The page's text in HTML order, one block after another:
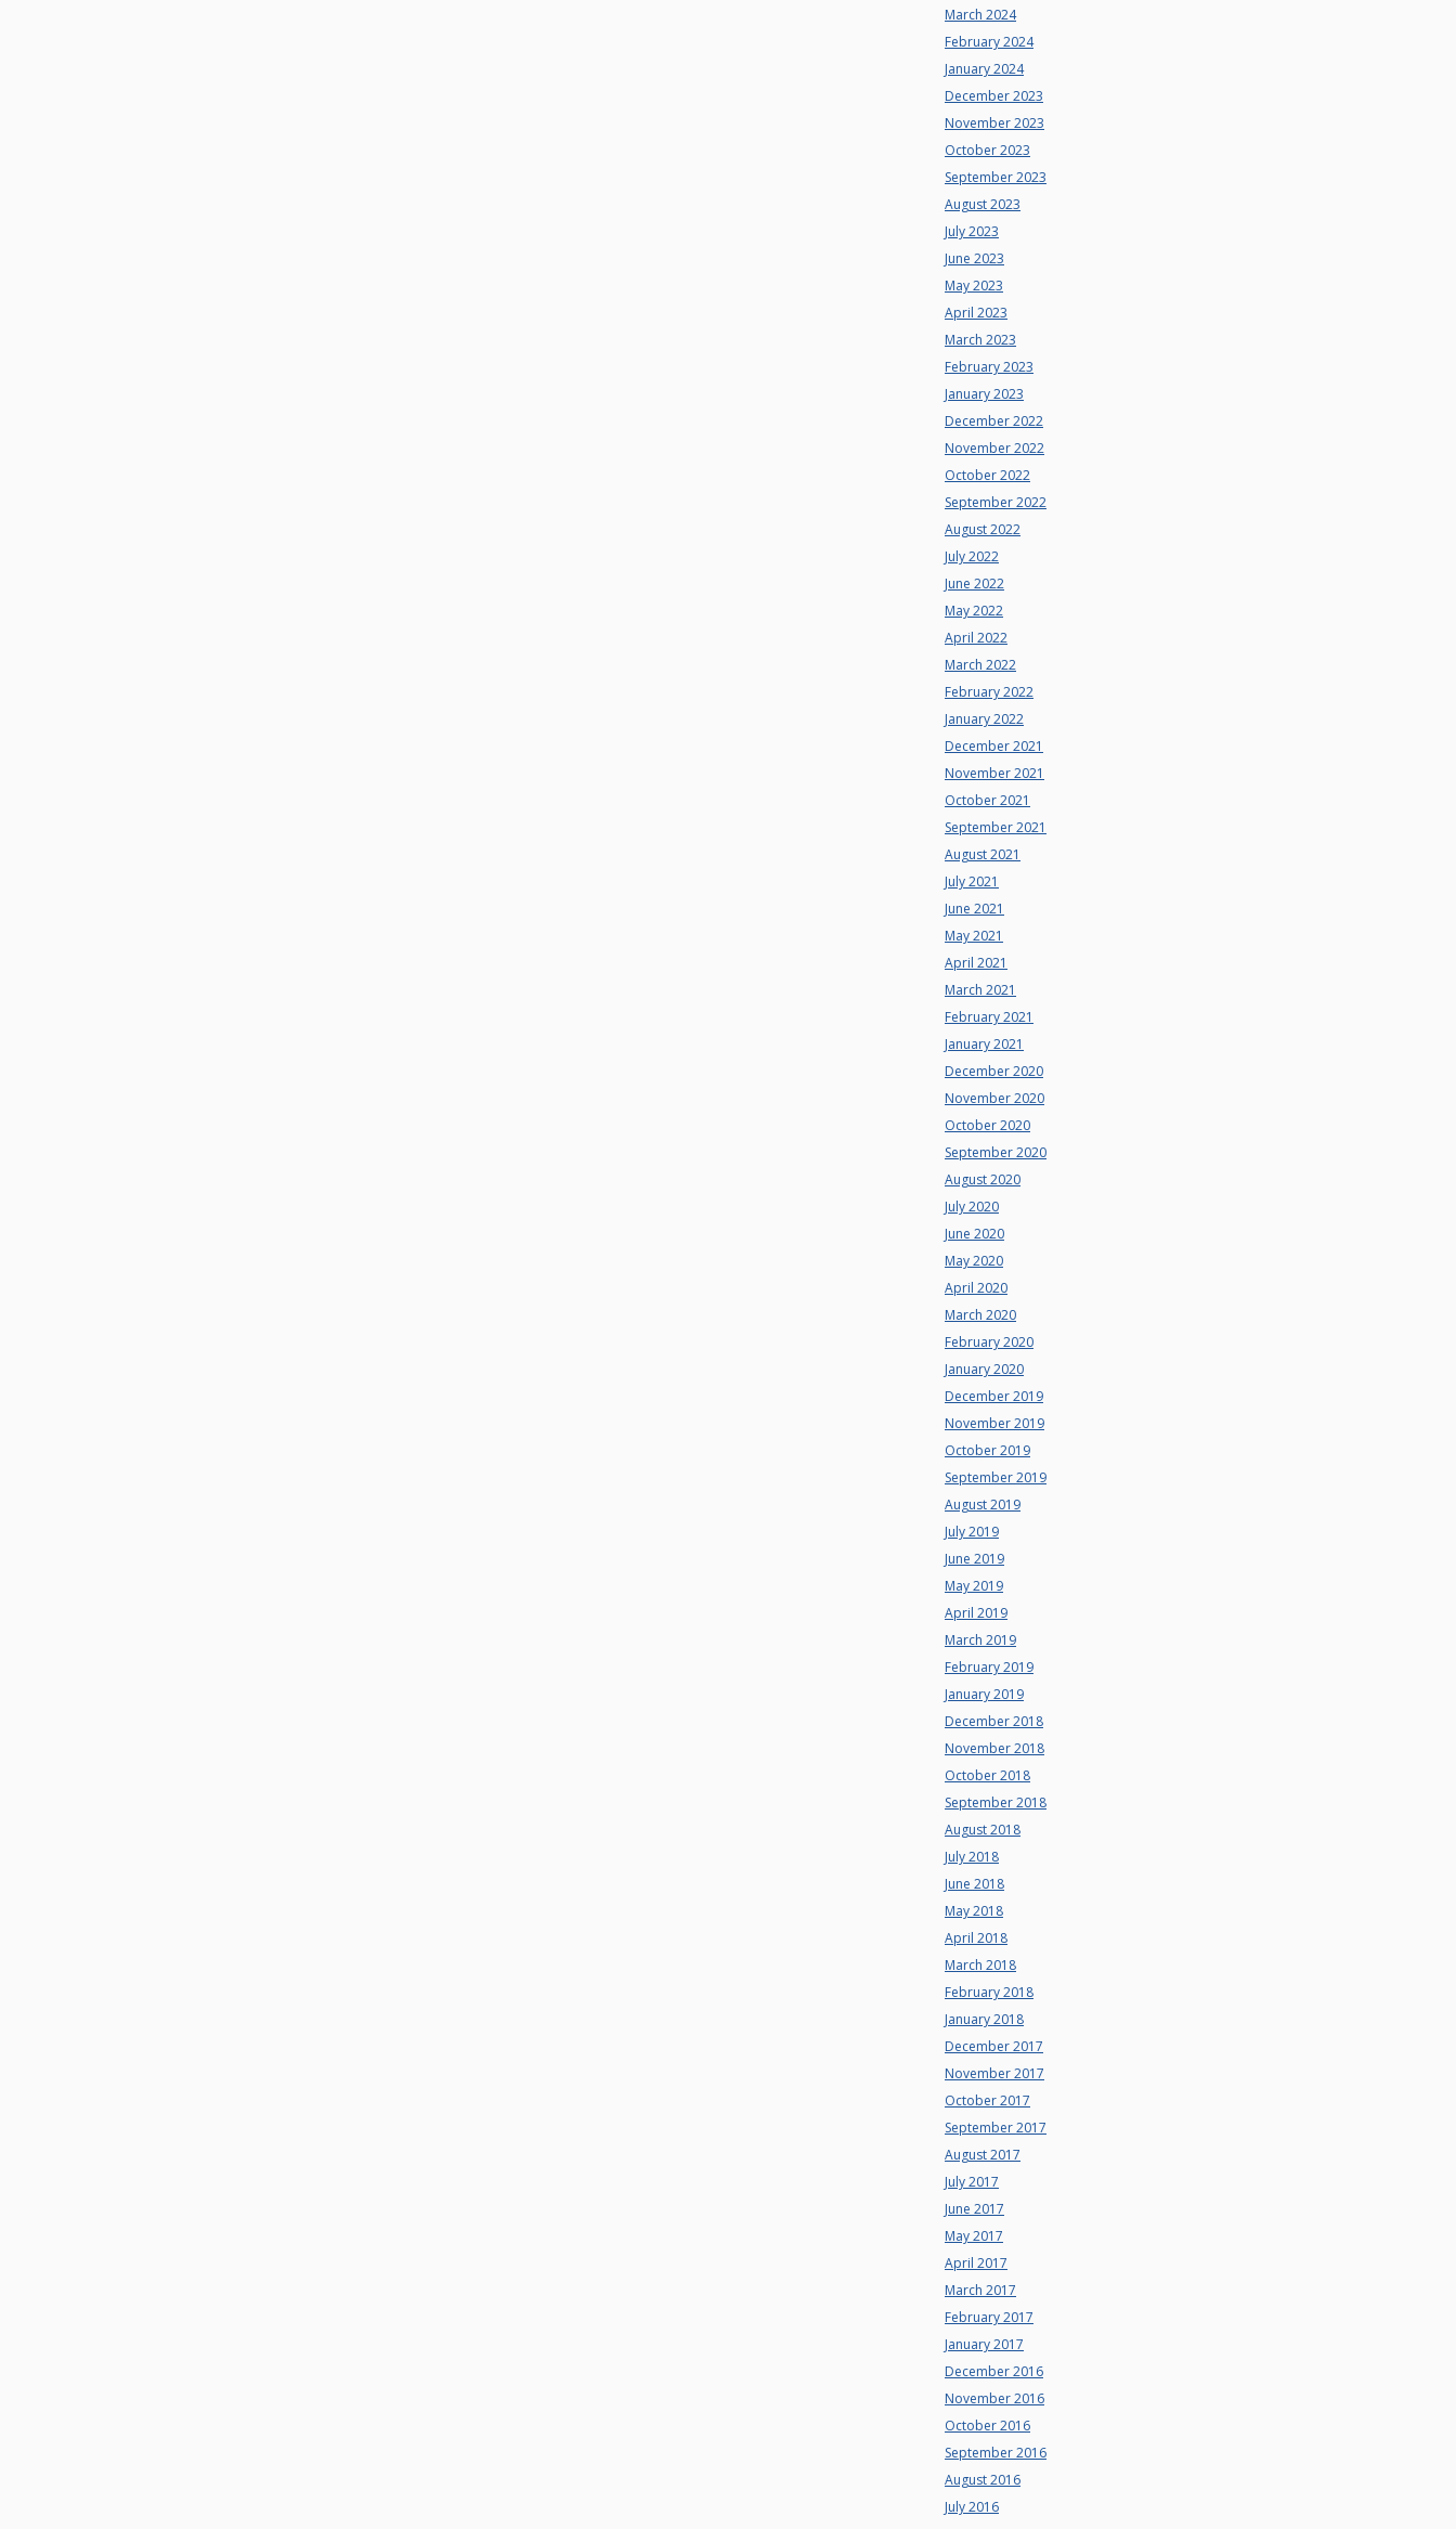
March 2024
February 2024
January 2024
December 2023
November 2023
October 2023
September 2023
August 2023
July 2023
June 2023
May 2023
April 2023
March 2023
February 2023
January 2023
December 2022
November 2022
October 2022
September 2022
August 2022
July 2022
June 2022
May 2022
April 2022
March 2022
February 2022
January 2022
December 2021
November 2021
October 2021
September 2021
August 2021
July 2021
June 2021
May 2021
April 2021
March 2021
February 2021
January 2021
December 2020
November 2020
October 2020
September 2020
August 2020
July 2020
June 2020
May 2020
April 2020
March 2020
February 2020
January 2020
December 2019
November 2019
October 2019
September 2019
August 2019
July 2019
June 2019
May 2019
April 2019
March 2019
February 2019
January 2019
December 2018
November 2018
October 2018
September 2018
August 2018
July 2018
June 2018
May 2018
April 2018
March 2018
February 2018
January 2018
December 2017
November 2017
October 2017
September 2017
August 2017
July 2017
June 2017
May 2017
April 2017
March 2017
February 2017
January 2017
December 2016
November 2016
October 2016
September 2016
August 2016
July 2016